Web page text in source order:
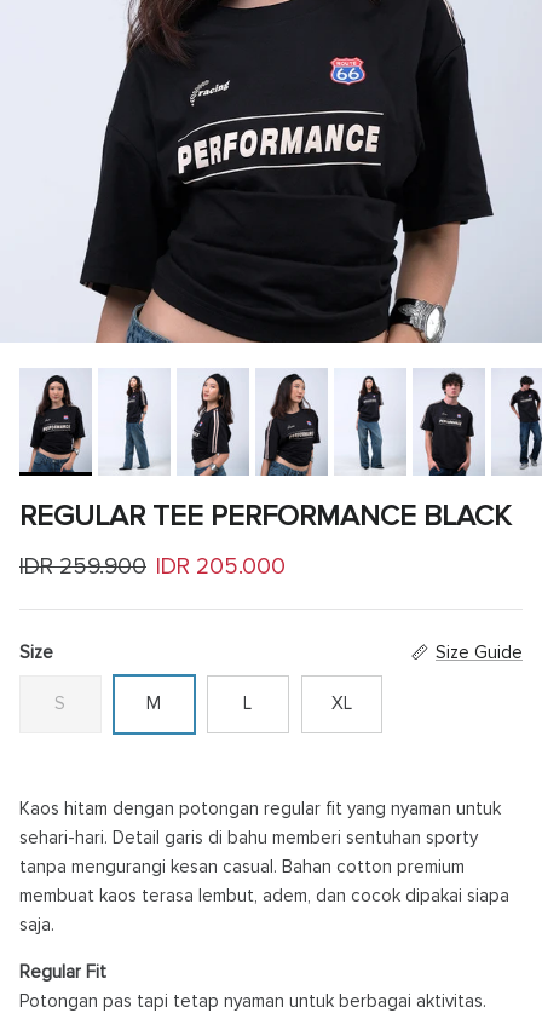
REGULAR TEE PERFORMANCE BLACK
Sale price
IDR 205.000
Regular price
IDR 259.900
Size Size Guide
S M L XL
Kaos hitam dengan potongan regular fit yang nyaman untuk
sehari-hari. Detail garis di bahu memberi sentuhan sporty
tanpa mengurangi kesan casual. Bahan cotton premium
membuat kaos terasa lembut, adem, dan cocok dipakai siapa
saja.
Regular Fit
Potongan pas tapi tetap nyaman untuk berbagai aktivitas.